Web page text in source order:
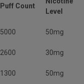
Puff Count
Level
5000 50mg
2600 30mg
1300 50mg